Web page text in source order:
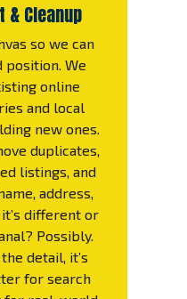
Cleanup
so we can
position. We
online
and local
new ones.
duplicates,
listings, and
address,
different or
Possibly.
detail, it’s
for search